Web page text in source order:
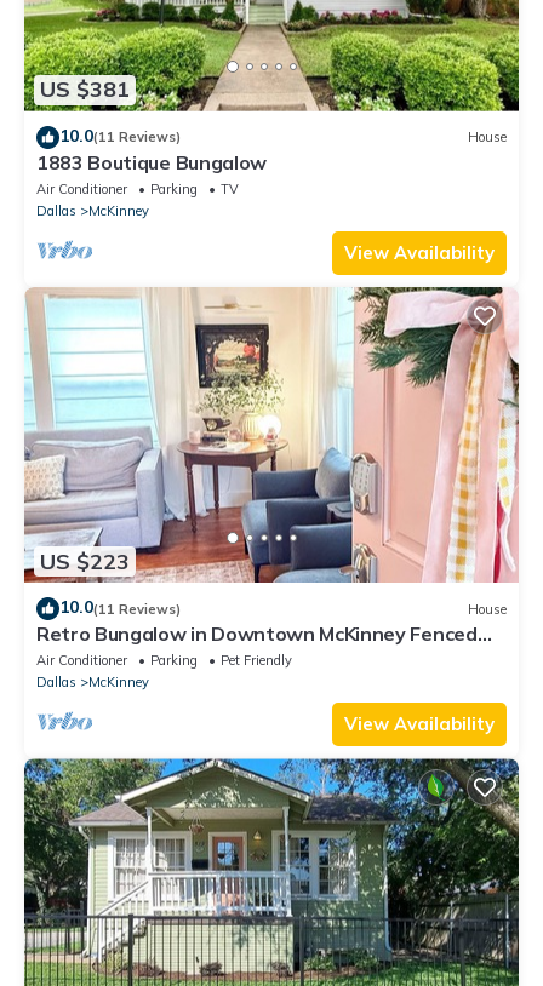
US $381
10.0(11 Reviews) House
1883 Boutique Bungalow
Air Conditioner Parking
TV
Dallas
McKinney
View Availability
US $223
10.0(11 Reviews) House
Retro Bungalow in Downtown McKinney Fenced
Yard & Atari
Air Conditioner Parking
Pet Friendly
Dallas
McKinney
View Availability